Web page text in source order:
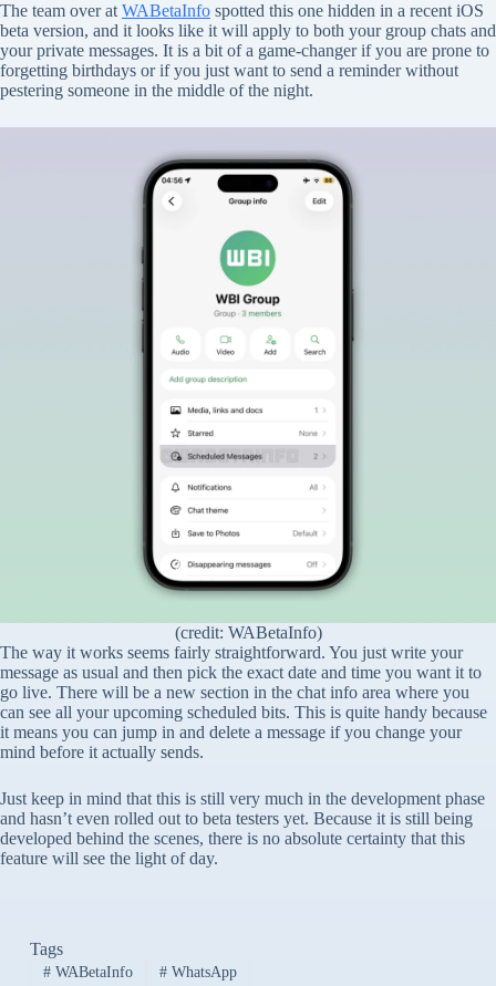
The team over at WABetaInfo spotted this one hidden in a recent iOS
beta version, and it looks like it will apply to both your group chats and
your private messages. It is a bit of a game-changer if you are prone to
forgetting birthdays or if you just want to send a reminder without
pestering someone in the middle of the night.
(credit: WABetaInfo)
The way it works seems fairly straightforward. You just write your
message as usual and then pick the exact date and time you want it to
go live. There will be a new section in the chat info area where you
can see all your upcoming scheduled bits. This is quite handy because
it means you can jump in and delete a message if you change your
mind before it actually sends.
Just keep in mind that this is still very much in the development phase
and hasn’t even rolled out to beta testers yet. Because it is still being
developed behind the scenes, there is no absolute certainty that this
feature will see the light of day.
Tags
#WABetaInfo #WhatsApp